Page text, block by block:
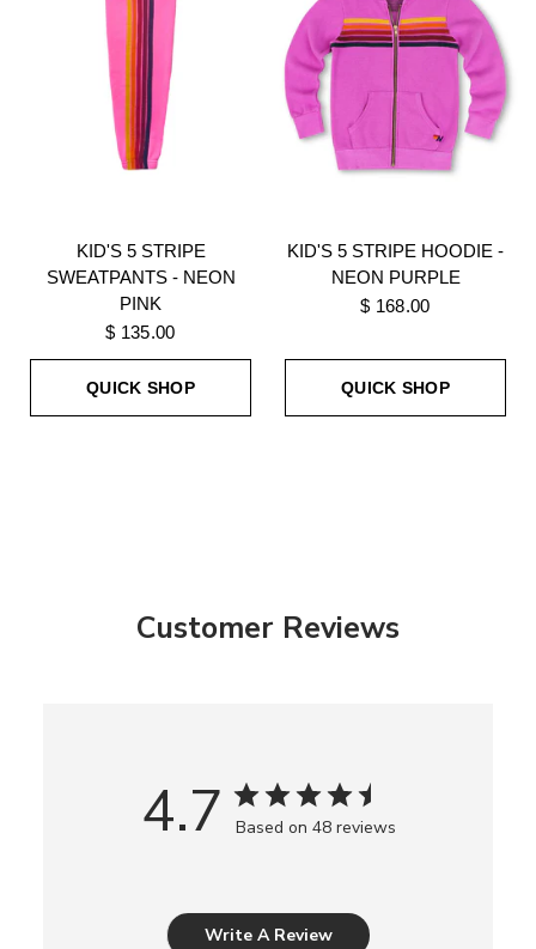
KID'S 5 STRIPE
SWEATPANTS - NEON
PINK
$ 135.00
QUICK SHOP
KID'S 5 STRIPE HOODIE -
NEON PURPLE
$ 168.00
QUICK SHOP
Customer Reviews
4.7 Based on 48 reviews
Write A Review